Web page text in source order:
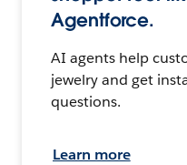
Agentforce.
AI agents help
jewelry and get
questions.
Learn more